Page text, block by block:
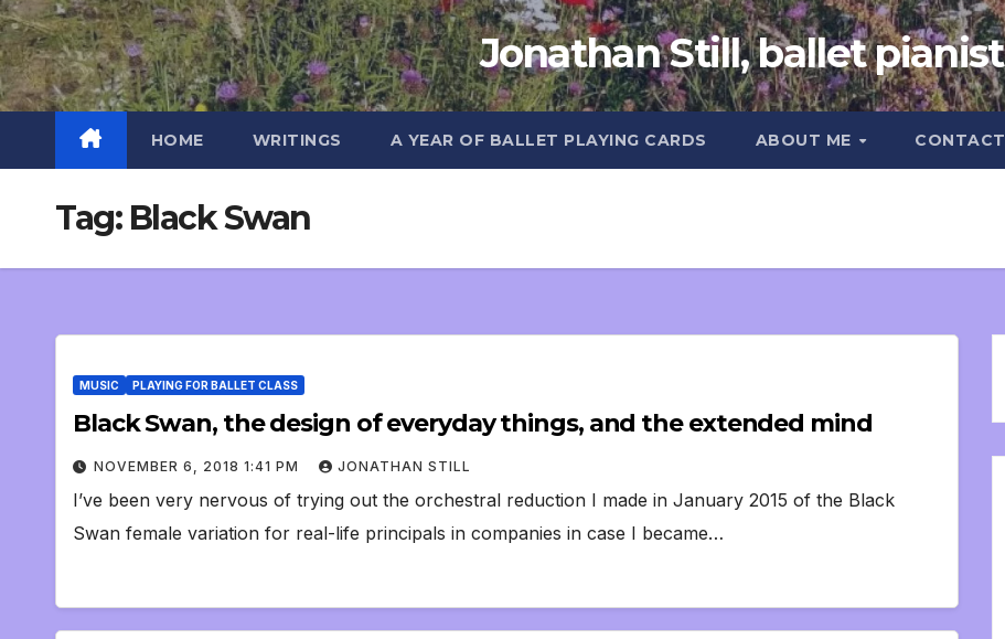
Skip
to
content
Jonathan Still, ballet pianist
HOME WRITINGS A YEAR OF BALLET PLAYING CARDS ABOUT ME CONTACT
Tag: Black Swan
MUSIC PLAYING FOR BALLET CLASS
Black Swan, the design of everyday things, and the extended mind
NOVEMBER 6, 2018 1:41 PM JONATHAN STILL
I’ve been very nervous of trying out the orchestral reduction I made in January 2015 of the Black
Swan female variation for real-life principals in companies in case I became…